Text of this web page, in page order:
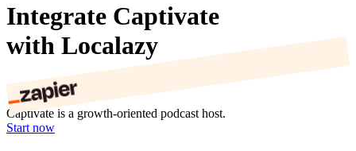
Integrate Captivate
with Localazy
Captivate is a growth-oriented podcast host.
Start now